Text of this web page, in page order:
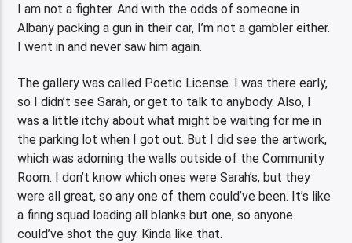
I am not a fighter. And with the odds of someone in
Albany packing a gun in their car, I’m not a gambler either.
I went in and never saw him again.
The gallery was called Poetic License. I was there early,
so I didn’t see Sarah, or get to talk to anybody. Also, I
was a little itchy about what might be waiting for me in
the parking lot when I got out. But I did see the artwork,
which was adorning the walls outside of the Community
Room. I don’t know which ones were Sarah’s, but they
were all great, so any one of them could’ve been. It’s like
a firing squad loading all blanks but one, so anyone
could’ve shot the guy. Kinda like that.